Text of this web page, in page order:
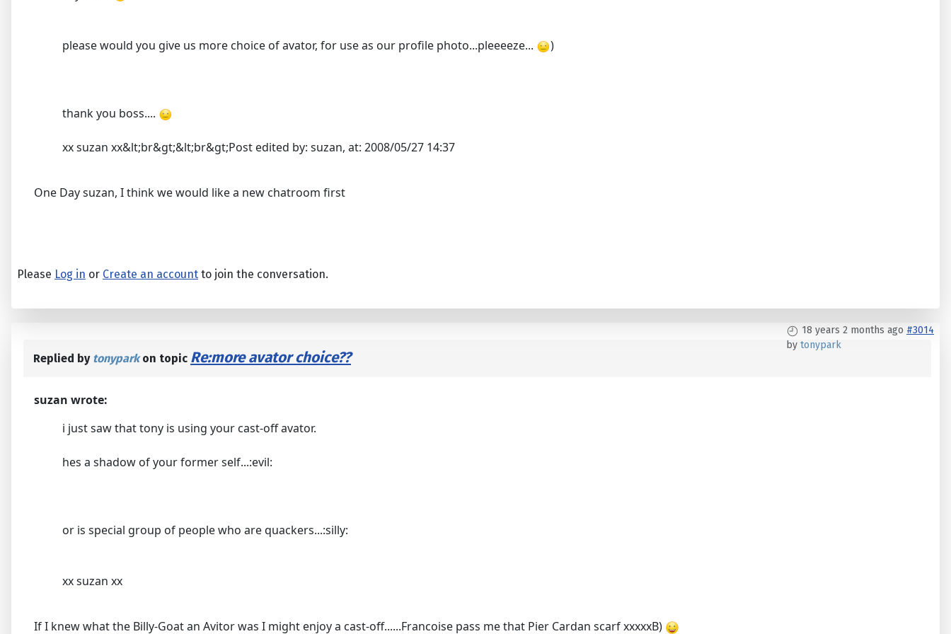
please would you give us more choice of avator, for use as our profile photo...pleeeeze... )
thank you boss....
xx suzan xx&lt;br&gt;&lt;br&gt;Post edited by: suzan, at: 2008/05/27 14:37
One Day suzan, I think we would like a new chatroom first
Please Log in or Create an account to join the conversation.
18 years 2 months ago #3014
by tonypark
Replied by tonyparkon topic Re:more avator choice??
suzan wrote:
i just saw that tony is using your cast-off avator.
hes a shadow of your former self...:evil:
or is special group of people who are quackers...:silly:
xx suzan xx
If I knew what the Billy-Goat an Avitor was I might enjoy a cast-off......Francoise pass me that Pier Cardan scarf xxxxxB)